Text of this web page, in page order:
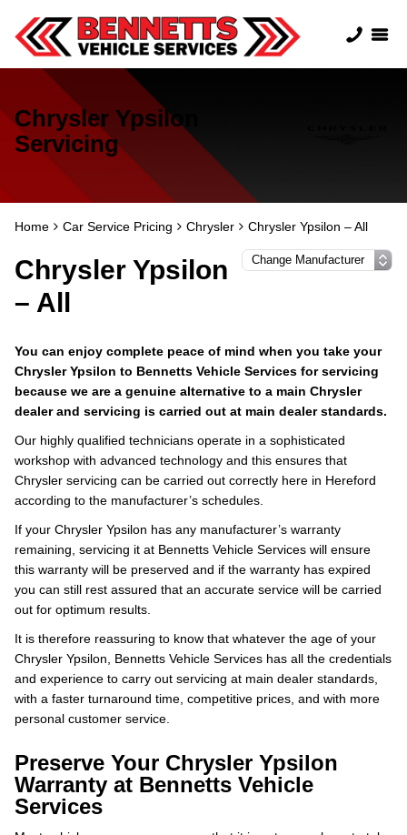
Chrysler Ypsilon
Servicing
Home Car Service Pricing Chrysler Chrysler Ypsilon – All
Chrysler Ypsilon
– All
You can enjoy complete peace of mind when you take your
Chrysler Ypsilon to Bennetts Vehicle Services for servicing
because we are a genuine alternative to a main Chrysler
dealer and servicing is carried out at main dealer standards.
Our highly qualified technicians operate in a sophisticated
workshop with advanced technology and this ensures that
Chrysler servicing can be carried out correctly here in Hereford
according to the manufacturer’s schedules.
If your Chrysler Ypsilon has any manufacturer’s warranty
remaining, servicing it at Bennetts Vehicle Services will ensure
this warranty will be preserved and if the warranty has expired
you can still rest assured that an accurate service will be carried
out for optimum results.
It is therefore reassuring to know that whatever the age of your
Chrysler Ypsilon, Bennetts Vehicle Services has all the credentials
and experience to carry out servicing at main dealer standards,
with a faster turnaround time, competitive prices, and with more
personal customer service.
Preserve Your Chrysler Ypsilon
Warranty at Bennetts Vehicle
Services